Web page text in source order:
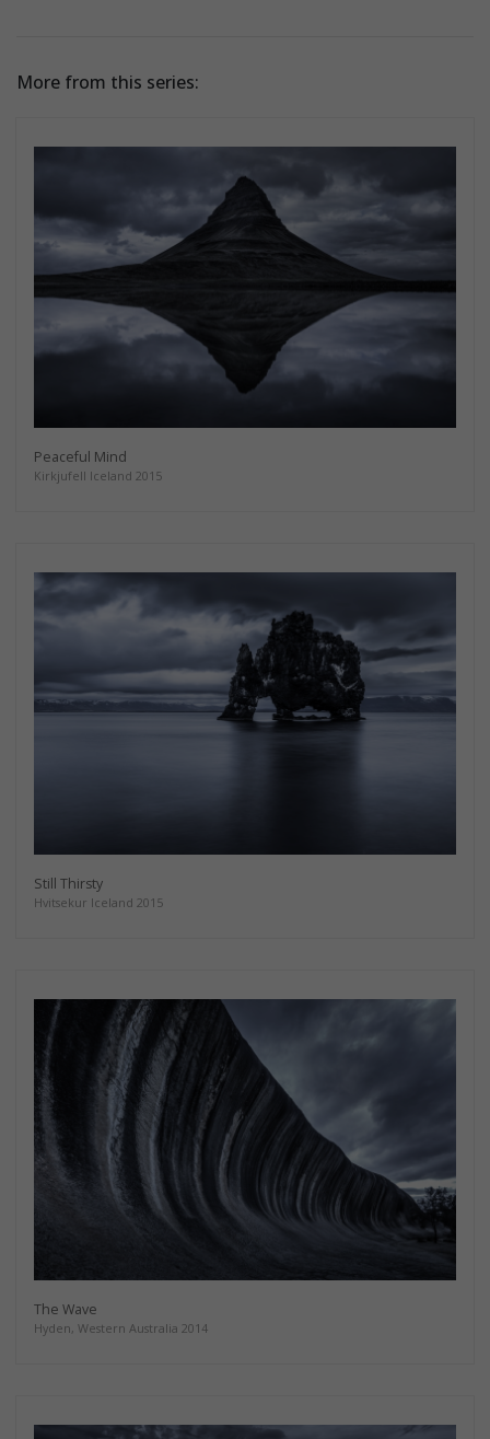
More from this series:
Peaceful Mind
Kirkjufell Iceland 2015
Still Thirsty
Hvitsekur Iceland 2015
The Wave
Hyden, Western Australia 2014